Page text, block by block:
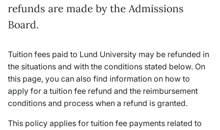
refunds are made by the Admissions
Board.
Tuition fees paid to Lund University may be refunded in
the situations and with the conditions stated below. On
this page, you can also find information on how to
apply for a tuition fee refund and the reimbursement
conditions and process when a refund is granted.
This policy applies for tuition fee payments related to